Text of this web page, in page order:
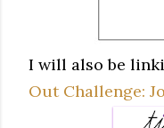
I will also be
Out Challenge: